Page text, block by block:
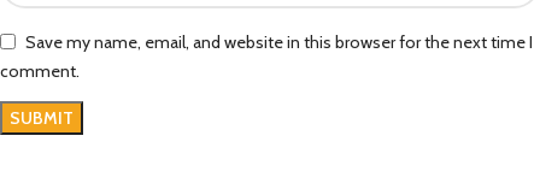
Save my name, email, and website in this browser for the next time I
comment.